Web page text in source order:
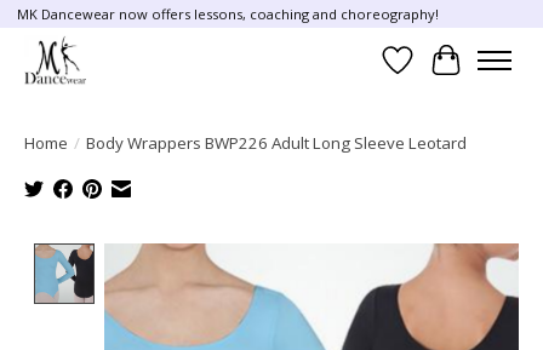
MK Dancewear now offers lessons, coaching and choreography!
Wish List
Cart
Home / Body Wrappers BWP226 Adult Long Sleeve Leotard
Product image slideshow Items